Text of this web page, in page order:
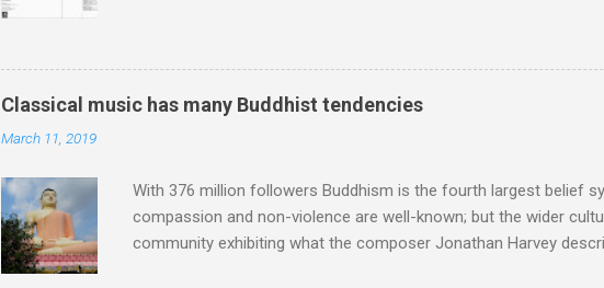
purchased and installed a sound system in his thirty-five-by-
surpassed what even the most fanatical hi-fi enthusiast might
"something that someone had rescued from behind the screen
Lansing Voice of the Theatre system consisted of two large
Classical music has many Buddhist tendencies
March 11, 2019
With 376 million followers Buddhism is the fourth largest belief
compassion and non-violence are well-known; but the wider
community exhibiting what the composer Jonathan Harvey